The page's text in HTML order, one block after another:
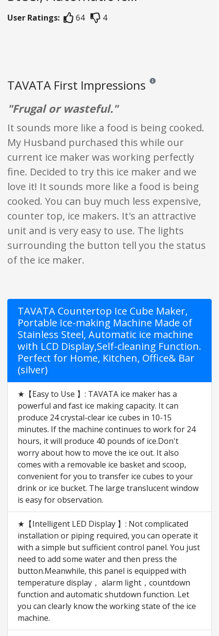
User Ratings: 64 4
TAVATA First Impressions Reviews and ratings
"Frugal or wasteful."
It sounds more like a food is being cooked.
My Husband purchased this while our
current ice maker was working perfectly
fine. Decided to try this ice maker and we
love it! It sounds more like a food is being
cooked. You can buy much less expensive,
counter top, ice makers. It's an attractive
unit and is very easy to use. The lights
surrounding the button tell you the status
of the ice maker.
TAVATA Countertop Ice Cube Maker,
Portable Ice-making Machine Made of
Stainless Steel, Automatic ice machine
with LCD Display,Self-cleaning Function.
Perfect for Home, Kitchen, Office& Bar
(silver)
★【Easy to Use 】: TAVATA ice maker has a
powerful and fast ice making capacity. It can
produce 24 crystal-clear ice cubes in 10-15
minutes. If the machine continues to work for 24
hours, it will produce 40 pounds of ice.Don't
worry about how to move the ice out. It also
comes with a removable ice basket and scoop,
convenient for you to transfer ice cubes to your
drink or ice bucket. The large translucent window
is easy for observation.
★【Intelligent LED Display 】: Not complicated
installation or piping required, you can operate it
with a simple but sufficient control panel. You just
need to add some water and then press the
button.Meanwhile, this panel is equipped with
temperature display， alarm light，countdown
function and automatic shutdown function. Let
you can clearly know the working state of the ice
machine.